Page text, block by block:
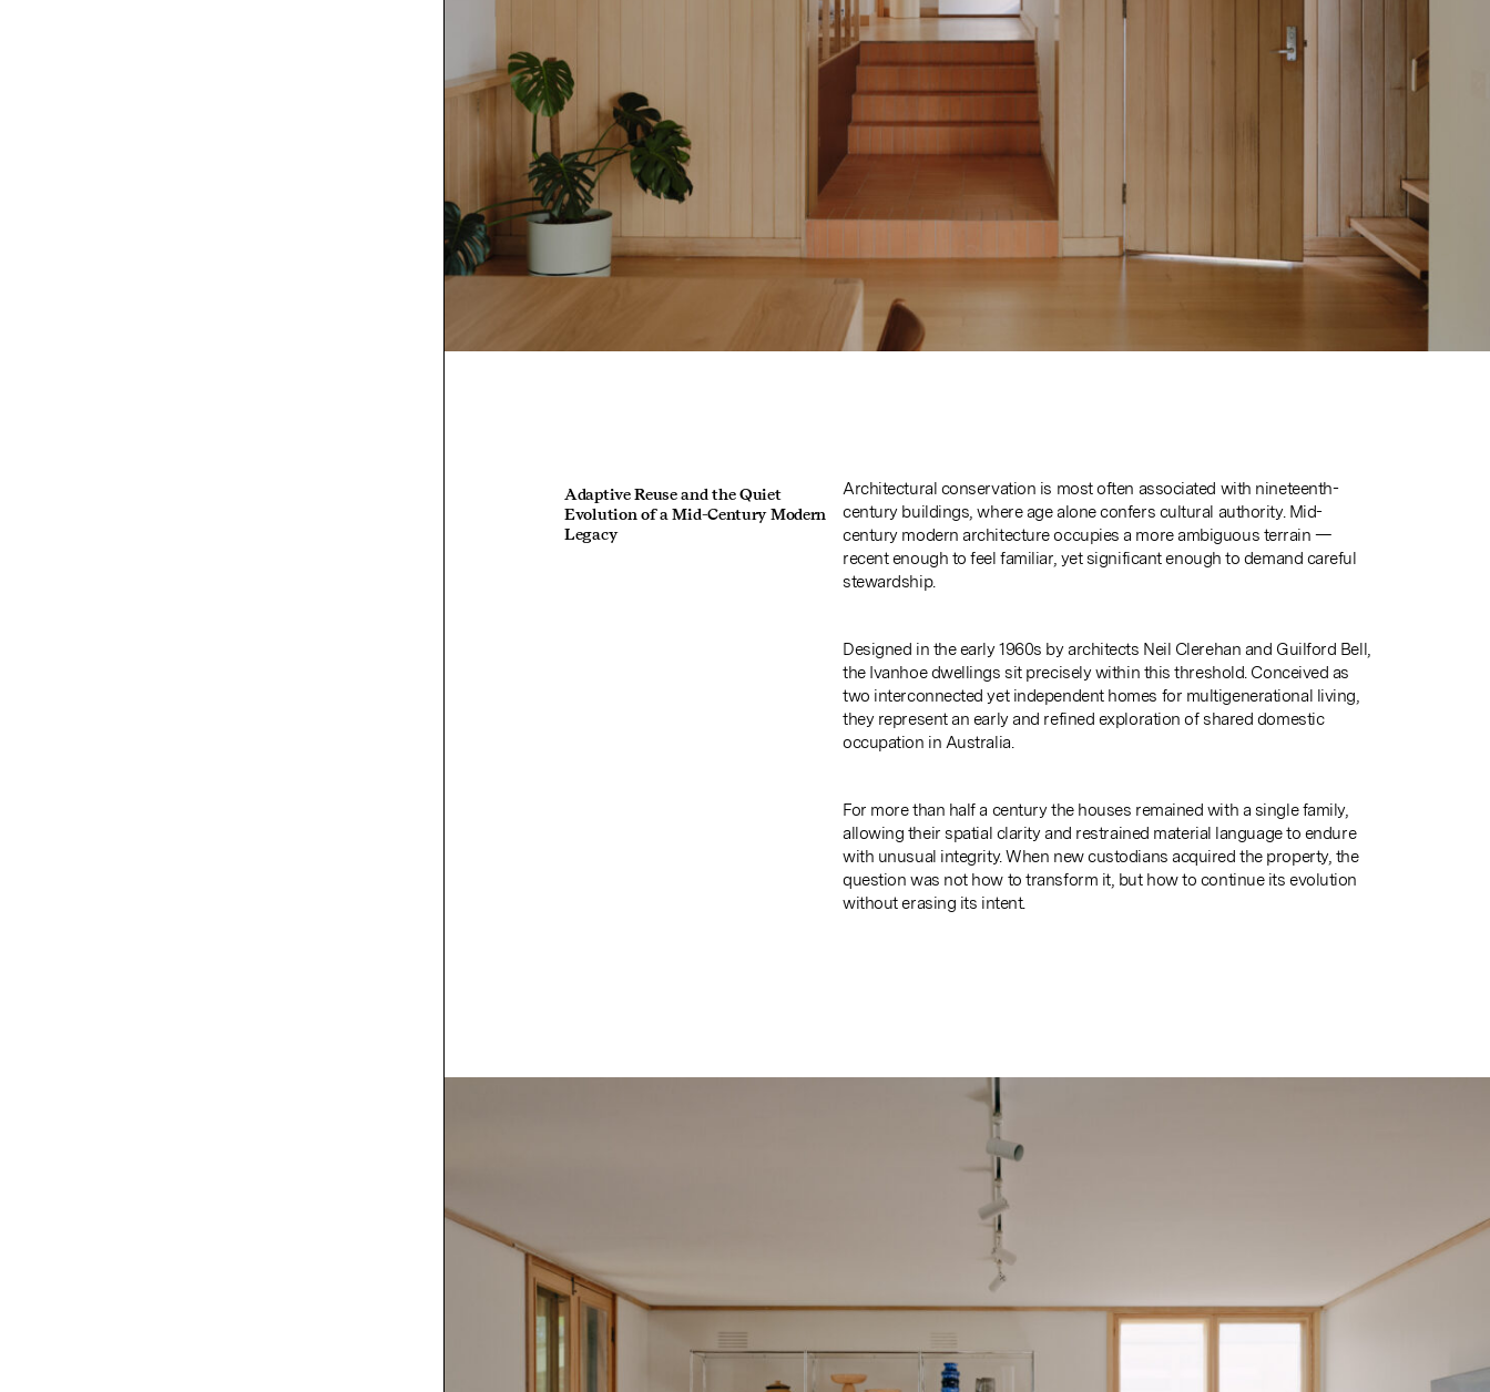
Adaptive Reuse and the Quiet
Evolution of a Mid-Century Modern
Legacy
Architectural conservation is most often associated with nineteenth-
century buildings, where age alone confers cultural authority. Mid-
century modern architecture occupies a more ambiguous terrain —
recent enough to feel familiar, yet significant enough to demand careful
stewardship.
Designed in the early 1960s by architects Neil Clerehan and Guilford Bell,
the Ivanhoe dwellings sit precisely within this threshold. Conceived as
two interconnected yet independent homes for multigenerational living,
they represent an early and refined exploration of shared domestic
occupation in Australia.
For more than half a century the houses remained with a single family,
allowing their spatial clarity and restrained material language to endure
with unusual integrity. When new custodians acquired the property, the
question was not how to transform it, but how to continue its evolution
without erasing its intent.